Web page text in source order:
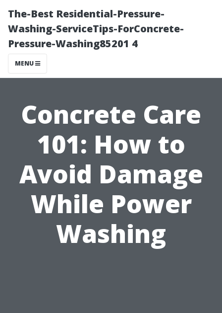
The-Best Residential-Pressure-
Washing-ServiceTips-ForConcrete-
Pressure-Washing85201 4
MENU
Concrete Care
101: How to
Avoid Damage
While Power
Washing